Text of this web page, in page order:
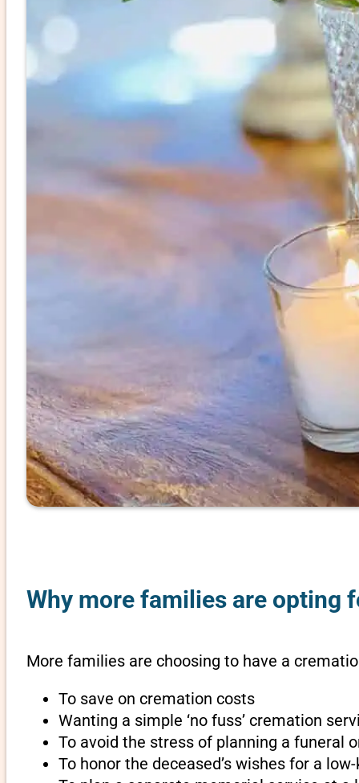
Why more families are opting
More families are choosing to have a
To save on cremation costs
Wanting a simple ‘no fuss’ cremation
To avoid the stress of planning a funeral
To honor the deceased’s wishes for a